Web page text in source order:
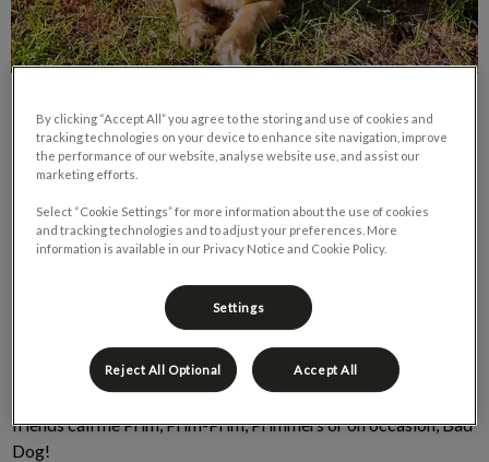
Hey! Primrose here, your friendly neighbourhood dachshund.
You may have seen me around the clinic lately or perhaps on
one of our social media outlets (I’m a big deal around here).
For those of you that don’t know me, my mom is Dr. Sarah, here
at Cambrian Animal Hospital. Primrose is my name, but my
friends call me Prim, Prim-Prim, Primmers or on occasion, Bad
Dog!
By clicking “Accept All” you agree to the storing and use of cookies and
tracking technologies on your device to enhance site navigation, improve
the performance of our website, analyse website use, and assist our
marketing efforts.
Select “Cookie Settings” for more information about the use of cookies
and tracking technologies and to adjust your preferences. More
information is available in our Privacy Notice and Cookie Policy.
Settings
Reject All Optional Accept All